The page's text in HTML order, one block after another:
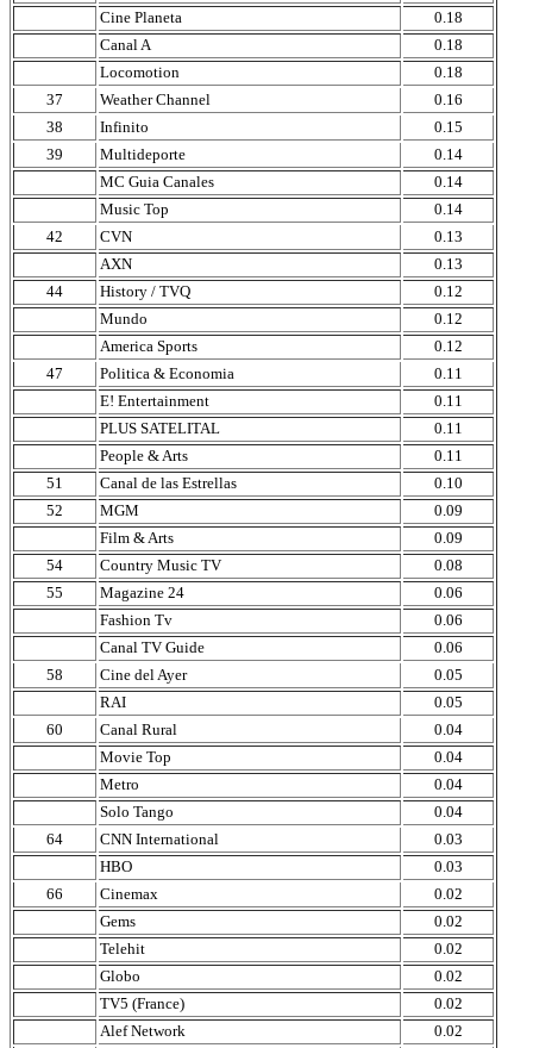
Cine Planeta
0.18
Canal A
0.18
Locomotion
0.18
37
Weather Channel
0.16
38
Infinito
0.15
39
Multideporte
0.14
MC Guia Canales
0.14
Music Top
0.14
42
CVN
0.13
AXN
0.13
44
History / TVQ
0.12
Mundo
0.12
America Sports
0.12
47
Politica & Economia
0.11
E! Entertainment
0.11
PLUS SATELITAL
0.11
People & Arts
0.11
51
Canal de las Estrellas
0.10
52
MGM
0.09
Film & Arts
0.09
54
Country Music TV
0.08
55
Magazine 24
0.06
Fashion Tv
0.06
Canal TV Guide
0.06
58
Cine del Ayer
0.05
RAI
0.05
60
Canal Rural
0.04
Movie Top
0.04
Metro
0.04
Solo Tango
0.04
64
CNN International
0.03
HBO
0.03
66
Cinemax
0.02
Gems
0.02
Telehit
0.02
Globo
0.02
TV5 (France)
0.02
Alef Network
0.02